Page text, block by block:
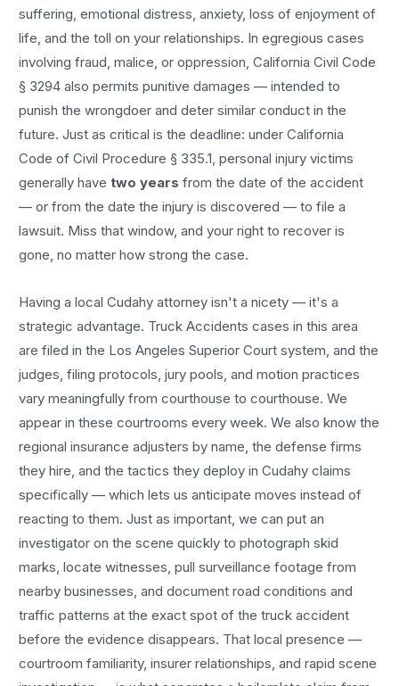
suffering, emotional distress, anxiety, loss of enjoyment of
life, and the toll on your relationships. In egregious cases
involving fraud, malice, or oppression, California Civil Code
§ 3294 also permits punitive damages — intended to
punish the wrongdoer and deter similar conduct in the
future. Just as critical is the deadline: under California
Code of Civil Procedure § 335.1, personal injury victims
generally havetwo years from the date of the accident
— or from the date the injury is discovered — to file a
lawsuit. Miss that window, and your right to recover is
gone, no matter how strong the case.
Having a localCudahy attorney isn't a nicety — it's a
strategic advantage. Truck Accidents cases in this area
are filed in the Los Angeles Superior Court system, and the
judges, filing protocols, jury pools, and motion practices
vary meaningfully from courthouse to courthouse. We
appear in these courtrooms every week. We also know the
regional insurance adjusters by name, the defense firms
they hire, and the tactics they deploy inCudahy claims
specifically — which lets us anticipate moves instead of
reacting to them. Just as important, we can put an
investigator on the scene quickly to photograph skid
marks, locate witnesses, pull surveillance footage from
nearby businesses, and document road conditions and
traffic patterns at the exact spot of thetruck accident
before the evidence disappears. That local presence —
courtroom familiarity, insurer relationships, and rapid scene